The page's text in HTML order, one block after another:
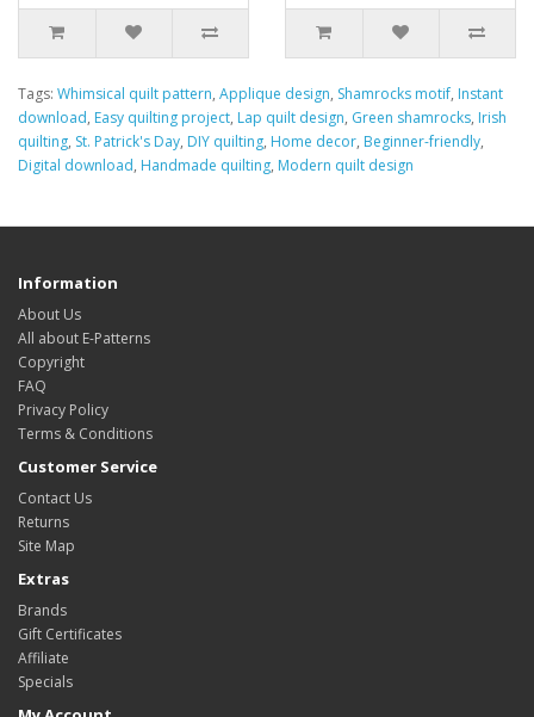
Tags: Whimsical quilt pattern, Applique design, Shamrocks motif, Instant
download, Easy quilting project, Lap quilt design, Green shamrocks, Irish
quilting, St. Patrick's Day, DIY quilting, Home decor, Beginner-friendly,
Digital download, Handmade quilting, Modern quilt design
Information
About Us
All about E-Patterns
Copyright
FAQ
Privacy Policy
Terms & Conditions
Customer Service
Contact Us
Returns
Site Map
Extras
Brands
Gift Certificates
Affiliate
Specials